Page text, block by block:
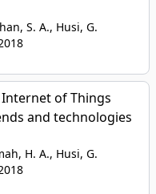
S. A., Husi, G.
of Things
and technologies
H. A., Husi, G.